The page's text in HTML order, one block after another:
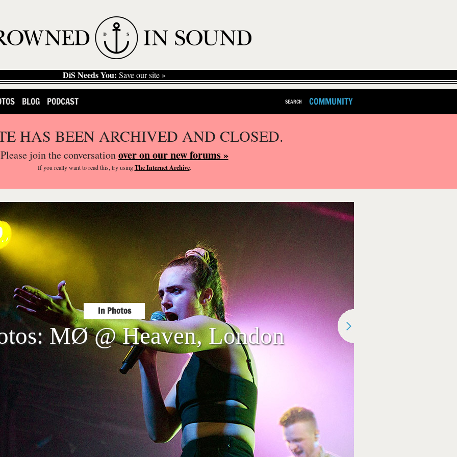
DiS Needs You: Save our site »
BLOG PODCAST SEARCH COMMUNITY
HAS BEEN ARCHIVED AND CLOSED.
Please join the conversationover on our new forums »
If you reallywant to read this, try usingThe Internet Archive.
In Photos
MØ @ Heaven, London